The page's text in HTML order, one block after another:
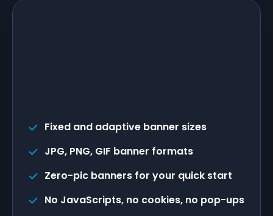
Fixed and adaptive banner sizes
JPG, PNG, GIF banner formats
Zero-pic banners for your quick start
No JavaScripts, no cookies, no pop-ups